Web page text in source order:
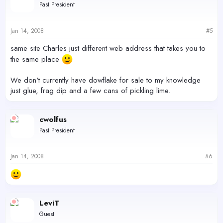
Past President
Jan 14, 2008 #5
same site Charles just different web address that takes you to
the same place
We don't currently have dowflake for sale to my knowledge
just glue, frag dip and a few cans of pickling lime.
cwolfus
Past President
Jan 14, 2008 #6
LeviT
Guest